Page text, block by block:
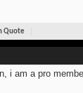
Quote
i am a pro